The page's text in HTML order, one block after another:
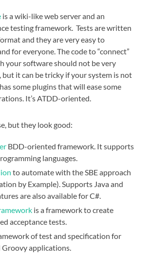
is a wiki-like web server and an
testing framework. Tests are written
and they are very easy to
for everyone. The code to “connect”
your software should not be very
but it can be tricky if your system is not
some plugins that will ease some
It’s ATDD-oriented.
but they look good:
BDD-oriented framework. It supports
languages.
to automate with the SBE approach
by Example). Supports Java and
are also available for C#.
is a framework to create
acceptance tests.
of test and specification for
Groovy applications.